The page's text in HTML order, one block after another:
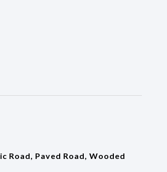
Road, Paved Road, Wooded